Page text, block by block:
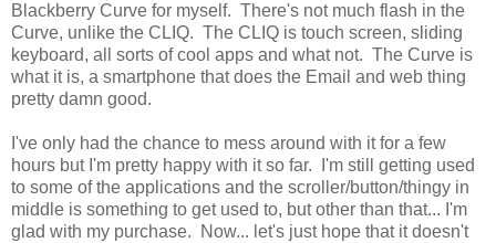
Blackberry Curve for myself. There's not much flash in the
Curve, unlike the CLIQ. The CLIQ is touch screen, sliding
keyboard, all sorts of cool apps and what not. The Curve is
what it is, a smartphone that does the Email and web thing
pretty damn good.
I've only had the chance to mess around with it for a few
hours but I'm pretty happy with it so far. I'm still getting used
to some of the applications and the scroller/button/thingy in
middle is something to get used to, but other than that... I'm
glad with my purchase. Now... let's just hope that it doesn't